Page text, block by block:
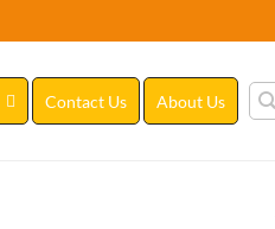
Contact Us About Us